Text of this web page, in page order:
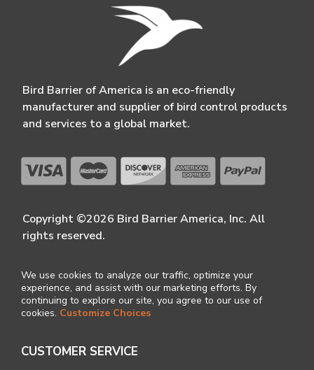
Bird Barrier of America is an eco-friendly
manufacturer and supplier of bird control products
and services to a global market.
Copyright ©2026 Bird Barrier America, Inc. All
rights reserved.
We use cookies to analyze our traffic, optimize your
experience, and assist with our marketing efforts. By
continuing to explore our site, you agree to our use of
cookies. Customize Choices
CUSTOMER SERVICE